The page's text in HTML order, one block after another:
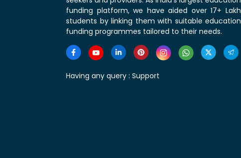
funding platform, we have aided over 17+ Lakh
students by linking them with suitable education
funding programmes tailored to their needs.
Having any query : Support